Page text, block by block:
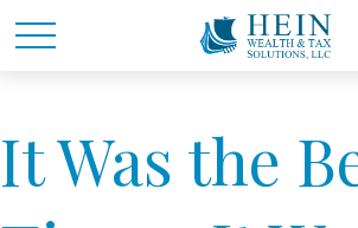
It Was the